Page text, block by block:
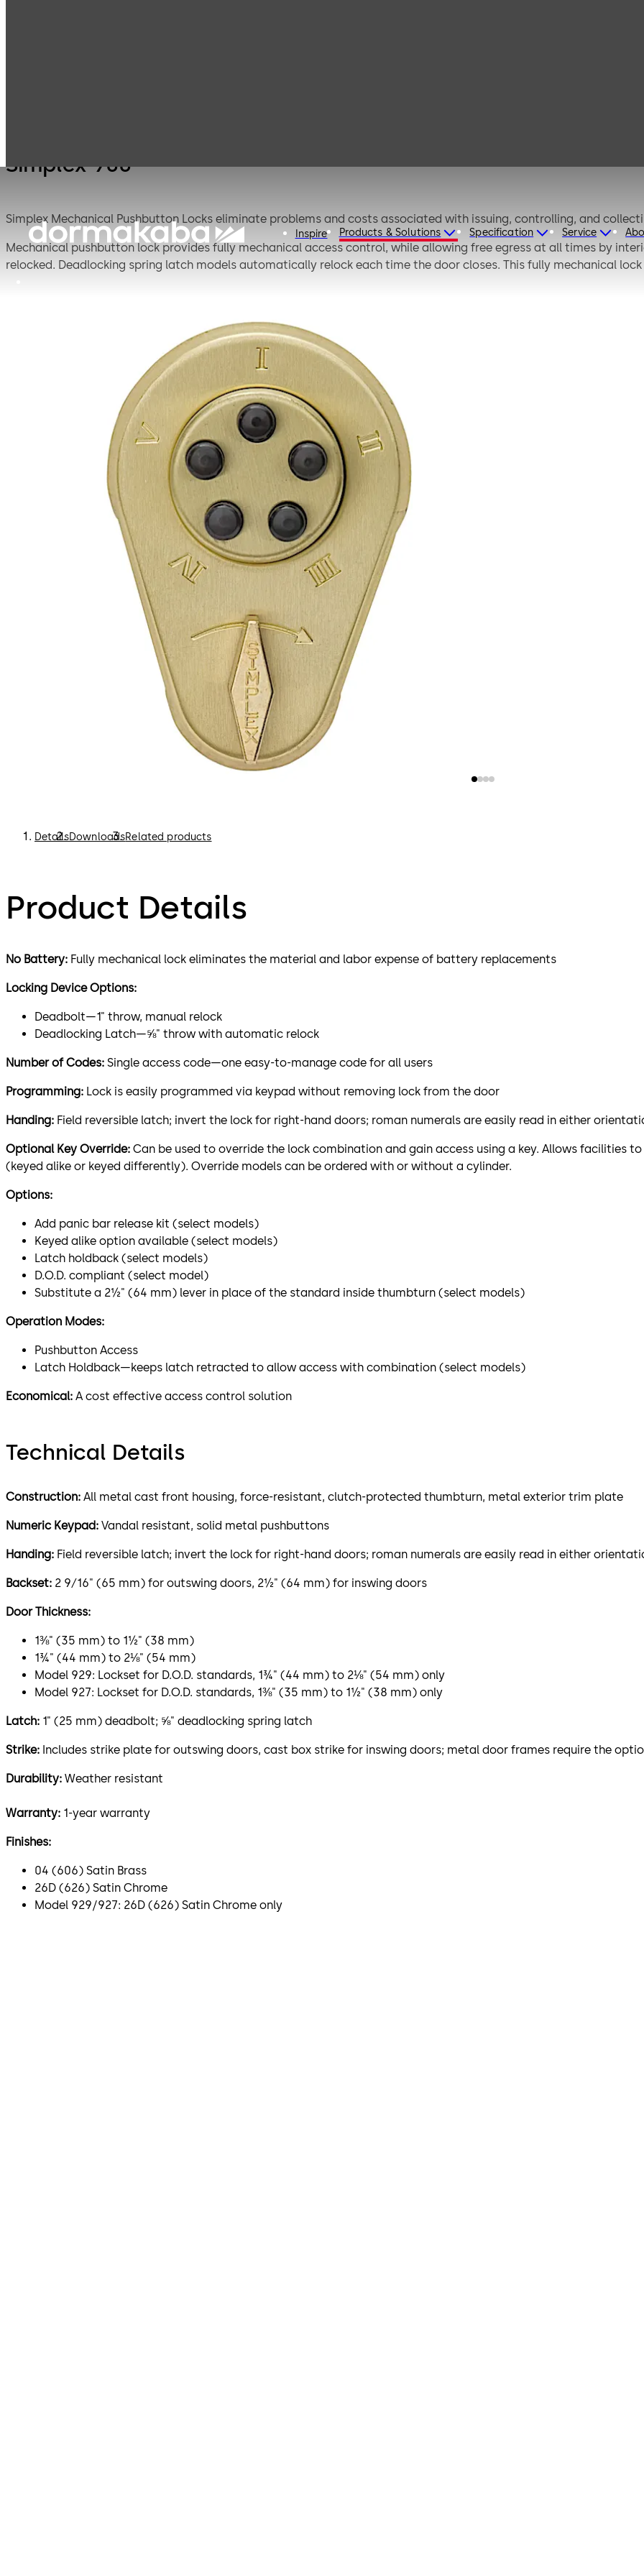
Inspire Products & Solutions Specification Service
Simplex 900
Simplex Mechanical Pushbutton Locks eliminate problems and costs associated with issuing, controlling, and
Mechanical pushbutton lock provides fully mechanical access control, while allowing free egress at all times by
relocked. Deadlocking spring latch models automatically relock each time the door closes. This fully mechanical
DetailsDownloadsRelated products
Product Details
No Battery: Fully mechanical lock eliminates the material and labor expense of battery replacements
Locking Device Options:
Deadbolt—1" throw, manual relock
Deadlocking Latch—⅝" throw with automatic relock
Number of Codes: Single access code—one easy-to-manage code for all users
Programming: Lock is easily programmed via keypad without removing lock from the door
Handing: Field reversible latch; invert the lock for right-hand doors; roman numerals are easily read in either
Optional Key Override: Can be used to override the lock combination and gain access using a key. Allows facilities
(keyed alike or keyed differently). Override models can be ordered with or without a cylinder.
Options:
Add panic bar release kit (select models)
Keyed alike option available (select models)
Latch holdback (select models)
D.O.D. compliant (select model)
Substitute a 2½" (64 mm) lever in place of the standard inside thumbturn (select models)
Operation Modes:
Pushbutton Access
Latch Holdback—keeps latch retracted to allow access with combination (select models)
Economical: A cost effective access control solution
Technical Details
Construction: All metal cast front housing, force-resistant, clutch-protected thumbturn, metal exterior trim plate
Numeric Keypad: Vandal resistant, solid metal pushbuttons
Handing: Field reversible latch; invert the lock for right-hand doors; roman numerals are easily read in either
Backset: 2 9⁄16" (65 mm) for outswing doors, 2½" (64 mm) for inswing doors
Door Thickness:
1⅜" (35 mm) to 1½" (38 mm)
1¾" (44 mm) to 2⅛" (54 mm)
Model 929: Lockset for D.O.D. standards, 1¾" (44 mm) to 2⅛" (54 mm) only
Model 927: Lockset for D.O.D. standards, 1⅜" (35 mm) to 1½" (38 mm) only
Latch: 1" (25 mm) deadbolt; ⅝" deadlocking spring latch
Strike: Includes strike plate for outswing doors, cast box strike for inswing doors; metal door frames require the
Durability: Weather resistant
Warranty: 1-year warranty
Finishes:
04 (606) Satin Brass
26D (626) Satin Chrome
Model 929/927: 26D (626) Satin Chrome only